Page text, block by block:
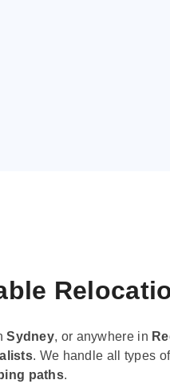
Sydney, or anywhere in
. We handle all types
paths.